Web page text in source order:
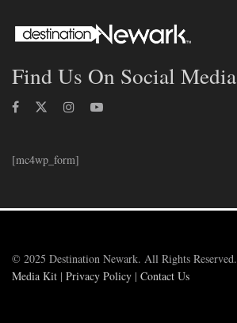
Find Us On Social Media
[mc4wp_form]
© 2025 Destination Newark. All Rights Reserved.
Media Kit | Privacy Policy | Contact Us